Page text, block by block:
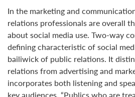
In the marketing and
relations professionals are overall
about social media use. Two-way
defining characteristic of social
bailiwick of public relations. It
relations from advertising and
incorporates both listening and